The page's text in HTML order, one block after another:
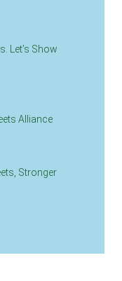
Let’s Show
Alliance
Stronger